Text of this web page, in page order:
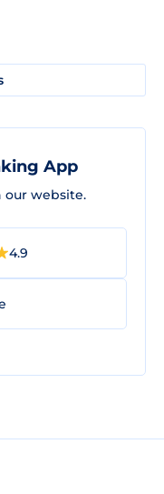
App
website.
4.9